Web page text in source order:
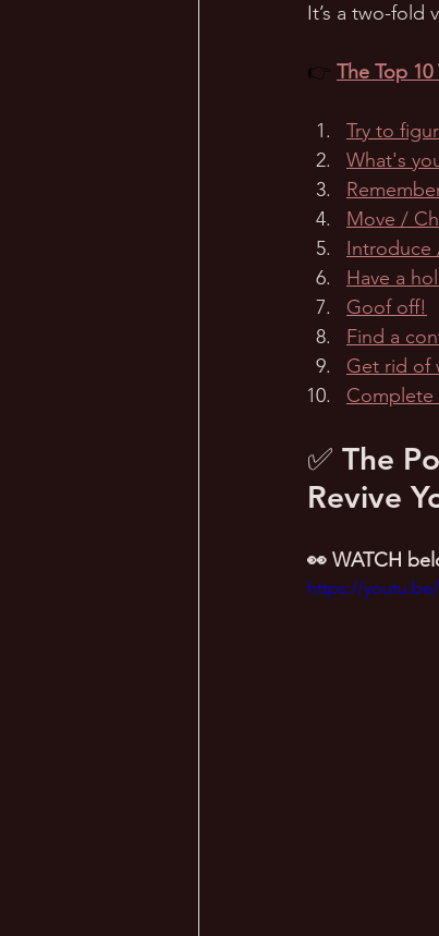
It’s a two-fold
👉 The Top
Try to
What's
Move /
Introduce
Have a
Goof off!
Find a
Get rid of
Complete
✅ The
Revive
👀 WATCH
https://